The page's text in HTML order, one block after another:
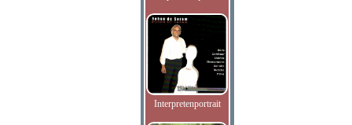
Interpretenportrait